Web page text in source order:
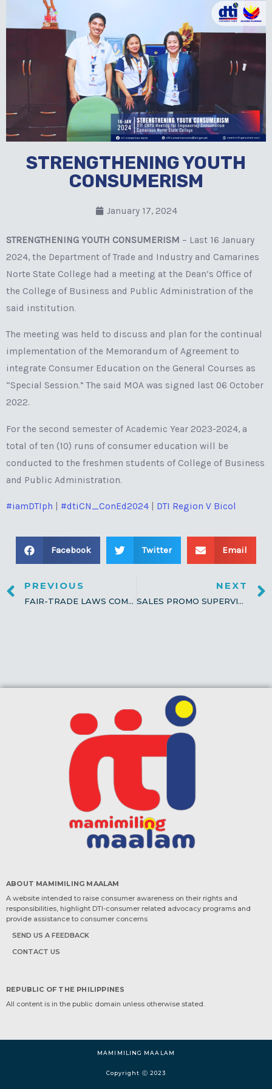
STRENGTHENING YOUTH
CONSUMERISM
January 17, 2024
STRENGTHENING YOUTH CONSUMERISM – Last 16 January
2024, the Department of Trade and Industry and Camarines
Norte State College had a meeting at the Dean’s Office of
the College of Business and Public Administration of the
said institution.
The meeting was held to discuss and plan for the continual
implementation of the Memorandum of Agreement to
integrate Consumer Education on the General Courses as
“Special Session.” The said MOA was signed last 06 October
2022.
For the second semester of Academic Year 2023-2024, a
total of ten (10) runs of consumer education will be
conducted to the freshmen students of College of Business
and Public Administration.
#iamDTIph #dtiCN_ConEd2024 DTI Region V Bicol
Facebook Twitter Email
PREVIOUS
FAIR-TRADE LAWS COMPLIANCE MONITORING
NEXT
SALES PROMO SUPERVISION
ABOUT MAMIMILING MAALAM
A website intended to raise consumer awareness on their rights and
responsibilities, highlight DTI-consumer related advocacy programs and
provide assistance to consumer concerns
SEND US A FEEDBACK
CONTACT US
REPUBLIC OF THE PHILIPPINES
All content is in the public domain unless otherwise stated.
MAMIMILING MAALAM
Copyright Ⓒ 2023